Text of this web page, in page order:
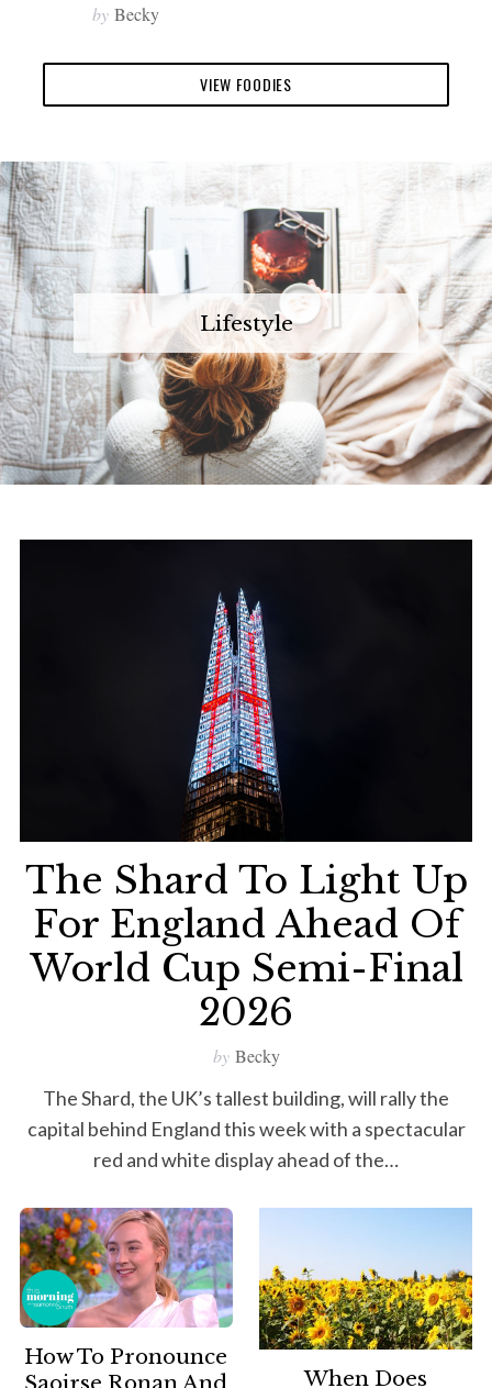
by Becky
VIEW FOODIES
Lifestyle
The Shard To Light Up
For England Ahead Of
World Cup Semi-Final
2026
by Becky
The Shard, the UK’s tallest building, will rally the
capital behind England this week with a spectacular
red and white display ahead of the…
How To Pronounce
When Does